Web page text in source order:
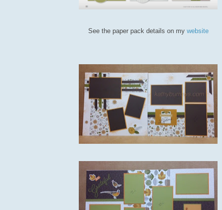
See the paper pack details on my website